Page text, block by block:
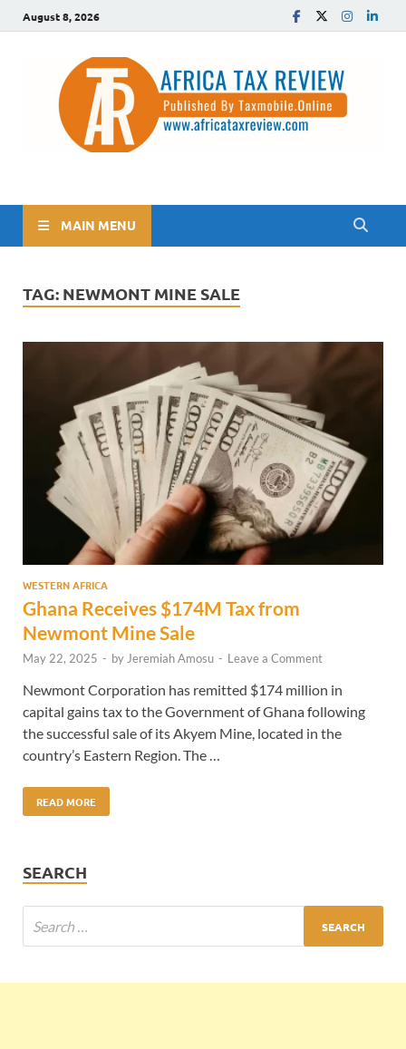
August 8, 2026
The Africa Tax Review
MAIN MENU
TAG: NEWMONT MINE SALE
WESTERN AFRICA
Ghana Receives $174M Tax from
Newmont Mine Sale
May 22, 2025 - byJeremiah Amosu - Leave a Comment
Newmont Corporation has remitted $174 million in
capital gains tax to the Government of Ghana following
the successful sale of its Akyem Mine, located in the
country’s Eastern Region. The …
READ MORE
SEARCH